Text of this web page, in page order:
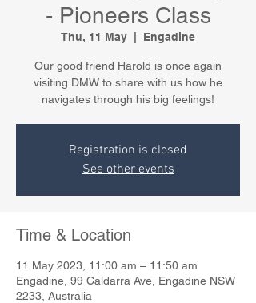
- Pioneers Class
Thu, 11 May Engadine
Our good friend Harold is once again
visiting DMW to share with us how he
navigates through his big feelings!
Registration is closed
See other events
Time & Location
11 May 2023, 11:00 am – 11:50 am
Engadine, 99 Caldarra Ave, Engadine NSW
2233, Australia